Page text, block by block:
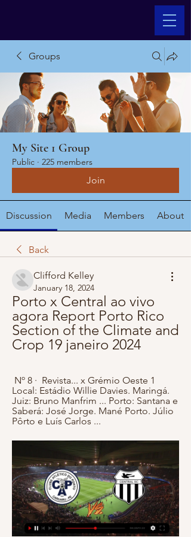
Groups
My Site 1 Group
Public · 225 members
Join
Discussion Media Members About
Back
Clifford Kelley
January 18, 2024
Porto x Central ao vivo
agora Report Porto Rico
Section of the Climate and
Crop 19 janeiro 2024
Local: Estádio Willie Davies. Maringá.
Juiz: Bruno Manfrim ... Porto: Santana e
Saberá: José Jorge. Mané Porto. Júlio
Pôrto e Luís Carlos ...